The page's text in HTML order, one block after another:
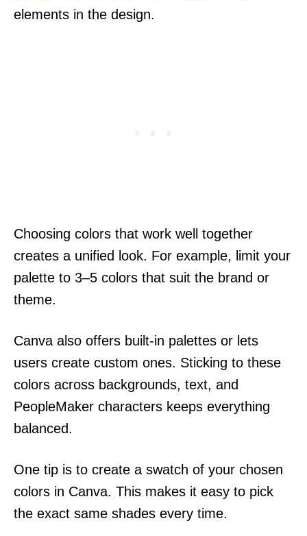
elements in the design.
Choosing colors that work well together
creates a unified look. For example, limit your
palette to 3–5 colors that suit the brand or
theme.
Canva also offers built-in palettes or lets
users create custom ones. Sticking to these
colors across backgrounds, text, and
PeopleMaker characters keeps everything
balanced.
One tip is to create a swatch of your chosen
colors in Canva. This makes it easy to pick
the exact same shades every time.